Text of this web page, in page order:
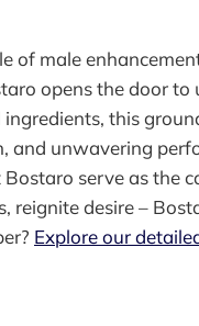
of male
opens the door to
this
and unwavering
serve as the
reignite desire –
Explore our